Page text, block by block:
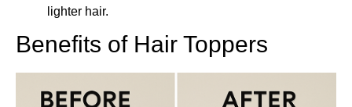
lighter hair.
Benefits of Hair Toppers